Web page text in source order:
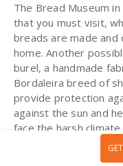
The Bread Museum
that you must visit,
breads are made and
home. Another
burel, a handmade
Bordaleira breed of
provide protection
against the sun and
face the harsh
was scarce.
and you will find a